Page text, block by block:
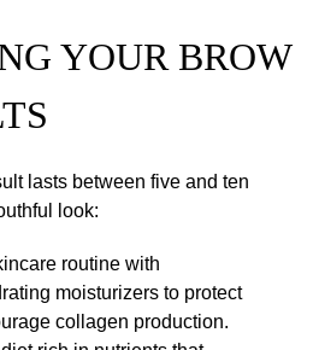
YOUR BROW
lasts between five and ten
look:
routine with
moisturizers to protect
collagen production.